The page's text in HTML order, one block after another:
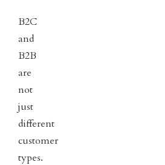
B2C
and
B2B
are
not
just
different
customer
types.